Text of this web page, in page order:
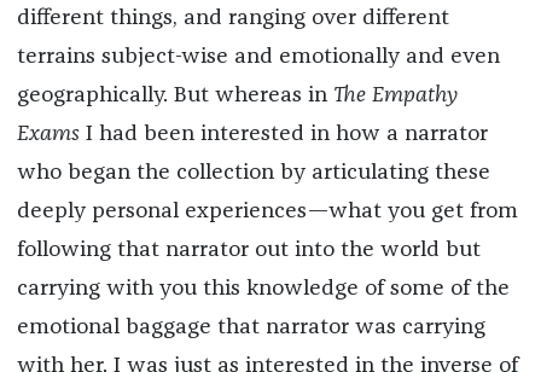
different things, and ranging over different
terrains subject-wise and emotionally and even
geographically. But whereas in The Empathy
Exams I had been interested in how a narrator
who began the collection by articulating these
deeply personal experiences—what you get from
following that narrator out into the world but
carrying with you this knowledge of some of the
emotional baggage that narrator was carrying
with her. I was just as interested in the inverse of